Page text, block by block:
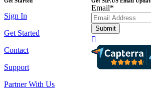
Sign In
Get Started
Contact
Support
Partner With Us
Email*